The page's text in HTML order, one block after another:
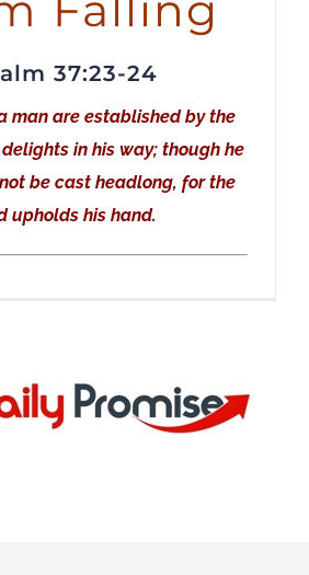
37:23-24
man are established by the
in his way; though he
be cast headlong, for the
upholds his hand.